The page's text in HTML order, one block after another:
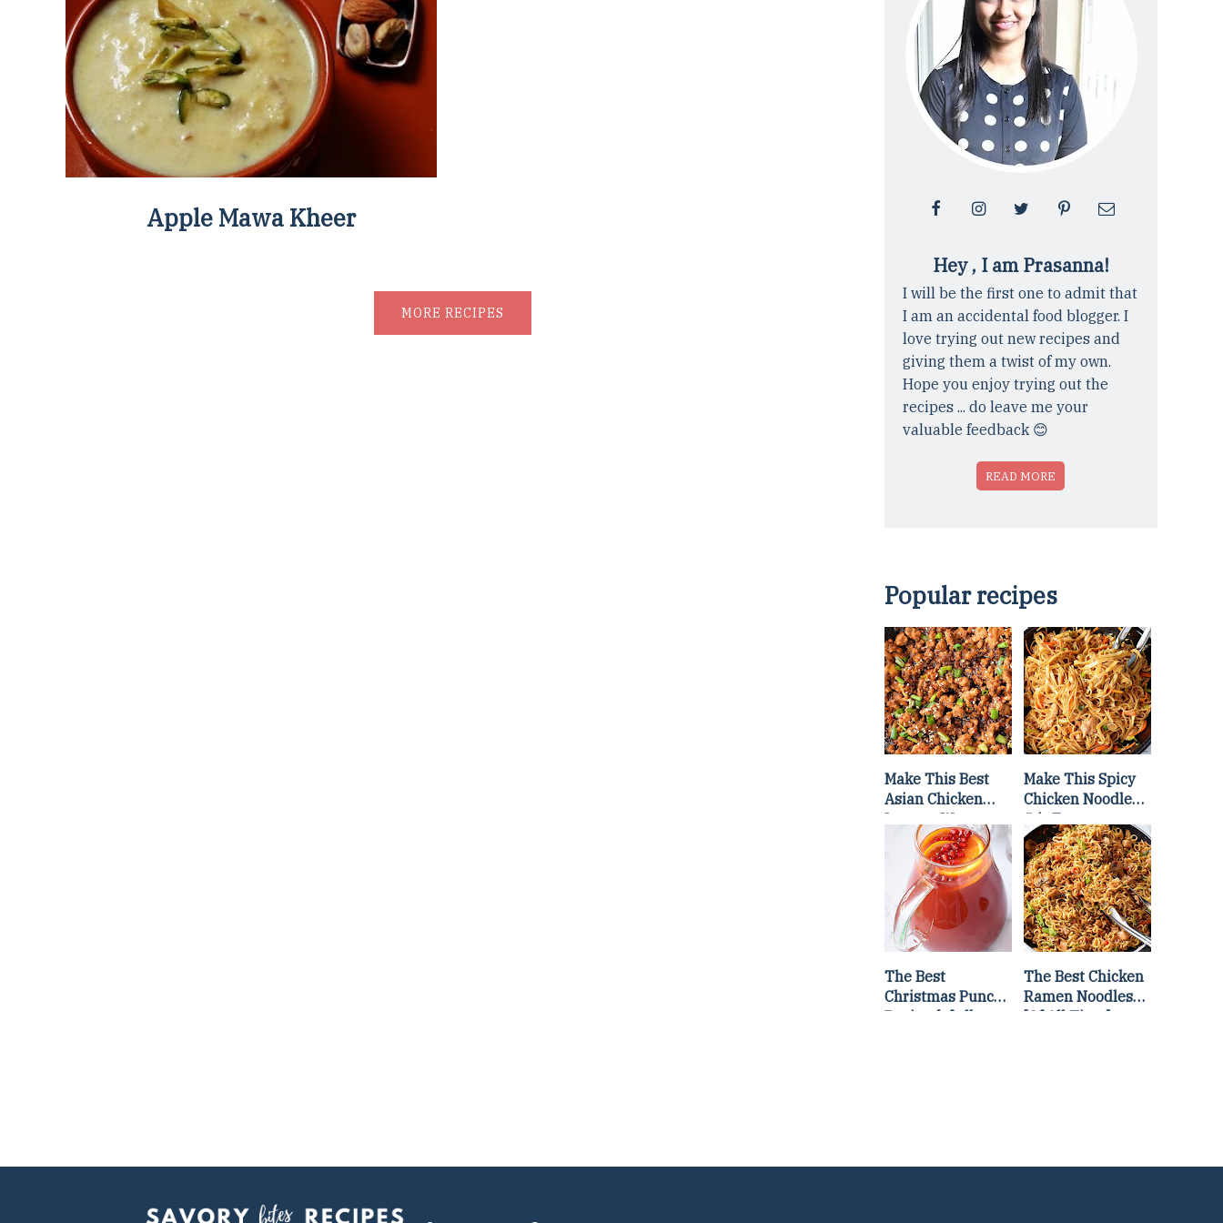
Apple Mawa Kheer
MORE RECIPES
Hey , I am Prasanna!
I will be the first one to admit that
I am an accidental food blogger. I
love trying out new recipes and
giving them a twist of my own.
Hope you enjoy trying out the
recipes ... do leave me your
valuable feedback 😊
READ MORE
Popular recipes
Make This Best
Asian Chicken
Lettuce Wraps
Recipe
Make This Spicy
Chicken Noodle
Stir Fry
The Best
Christmas Punch
Recipe {of all
The Best Chicken
Ramen Noodles
[Of All Time]